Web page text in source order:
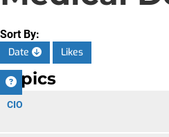
Sort By:
Date
Likes
Topics
CIO